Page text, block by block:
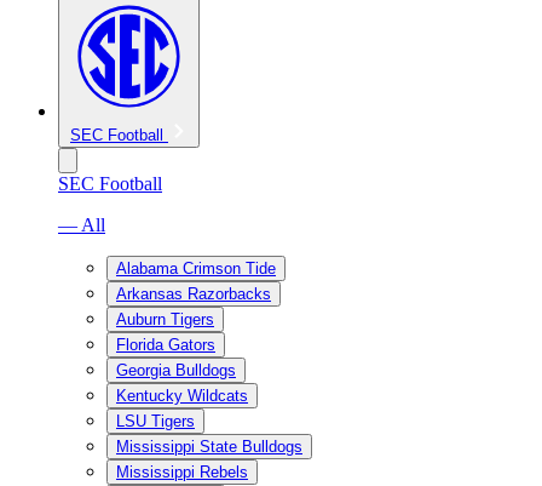
SEC Football
SEC Football
— All
Alabama Crimson Tide
Arkansas Razorbacks
Auburn Tigers
Florida Gators
Georgia Bulldogs
Kentucky Wildcats
LSU Tigers
Mississippi State Bulldogs
Mississippi Rebels